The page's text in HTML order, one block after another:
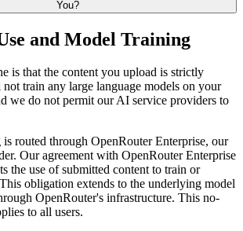
You?
and Model Training
is that the content you upload is strictly
train any large language models on your
we do not permit our AI service providers to
routed through OpenRouter Enterprise, our
Our agreement with OpenRouter Enterprise
the use of submitted content to train or
obligation extends to the underlying model
OpenRouter's infrastructure. This no-
to all users.